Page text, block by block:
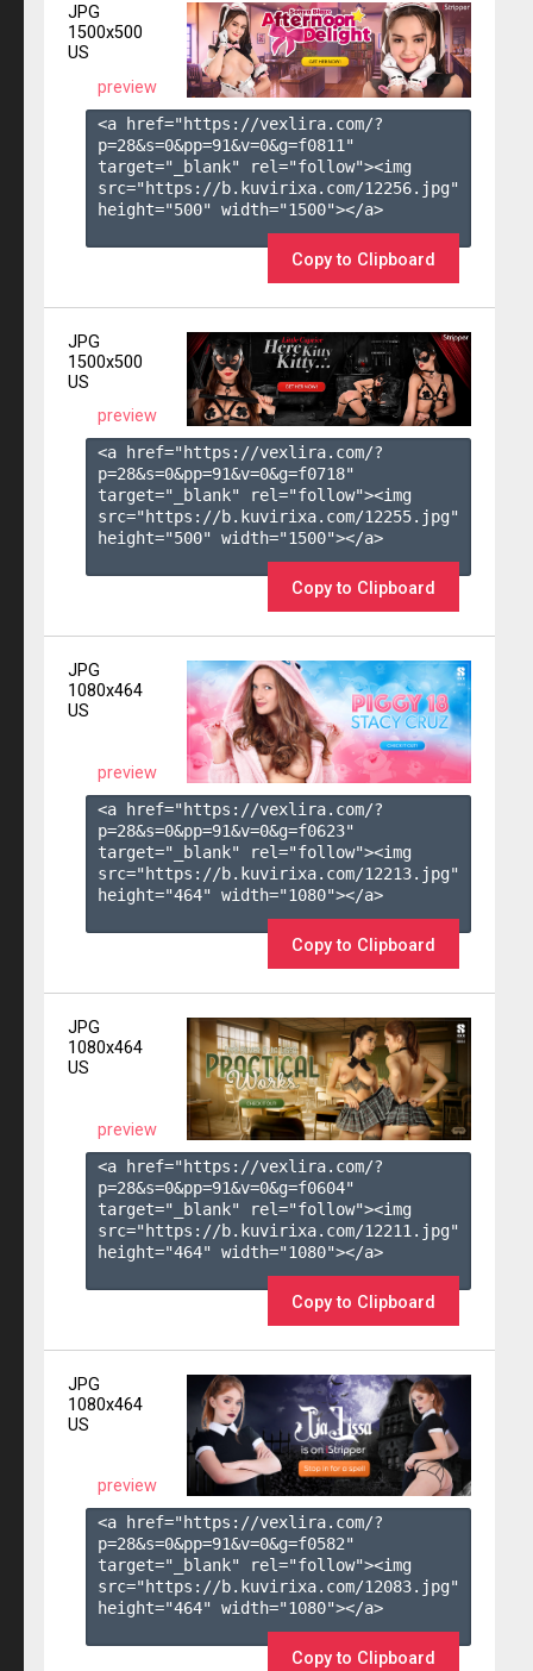
JPG
1500x500
US
preview
<a href="https://vexlira.com/?
p=28&s=0&pp=91&v=0&g=f0811 "
target="_blank" rel="follow"><img
src="https://b.kuvirixa.com/12256.jpg"
height="500" width="1500"></a>
Copy to Clipboard
JPG
1500x500
US
preview
<a href="https://vexlira.com/?
p=28&s=0&pp=91&v=0&g=f0718"
target="_blank" rel="follow"><img
src="https://b.kuvirixa.com/12255.jpg"
height="500" width="1500"></a>
Copy to Clipboard
JPG
1080x464
US
preview
<a href="https://vexlira.com/?
p=28&s=0&pp=91&v=0&g=f0623"
target="_blank" rel="follow"><img
src="https://b.kuvirixa.com/12213.jpg"
height="464" width="1080"></a>
Copy to Clipboard
JPG
1080x464
US
preview
<a href="https://vexlira.com/?
p=28&s=0&pp=91&v=0&g=f0604"
target="_blank" rel="follow"><img
src="https://b.kuvirixa.com/12211.jpg"
height="464" width="1080"></a>
Copy to Clipboard
JPG
1080x464
US
preview
<a href="https://vexlira.com/?
p=28&s=0&pp=91&v=0&g=f0582"
target="_blank" rel="follow"><img
src="https://b.kuvirixa.com/12083.jpg"
height="464" width="1080"></a>
Copy to Clipboard